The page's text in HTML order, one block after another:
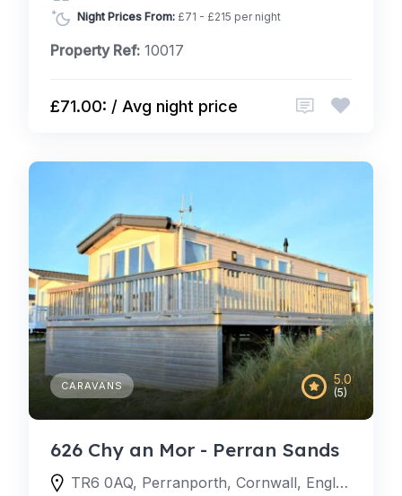
Night Prices From: £71 - £215 per night
Property Ref: 10017
£71.00: / Avg night price
5.0
(5)
CARAVANS
626 Chy an Mor - Perran Sands
TR6 0AQ, Perranporth, Cornwall, England, United Kingdom